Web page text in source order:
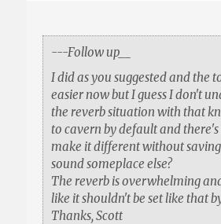
---Follow up__
I did as you suggested and the
easier now but I guess I don't
the reverb situation with that
to cavern by default and
make it different without
sound someplace else?
The reverb is overwhelming
like it shouldn't be set like that
Thanks, Scott